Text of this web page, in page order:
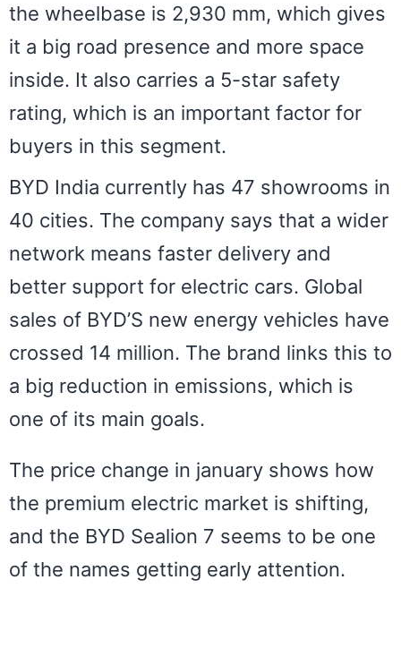
the wheelbase is 2,930 mm, which gives
it a big road presence and more space
inside. It also carries a 5-star safety
rating, which is an important factor for
buyers in this segment.
BYD India currently has 47 showrooms in
40 cities. The company says that a wider
network means faster delivery and
better support for electric cars. Global
sales of BYD’S new energy vehicles have
crossed 14 million. The brand links this to
a big reduction in emissions, which is
one of its main goals.
The price change in january shows how
the premium electric market is shifting,
and the BYD Sealion 7 seems to be one
of the names getting early attention.